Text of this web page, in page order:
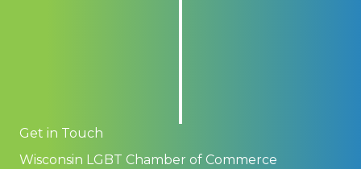
Get in Touch
Wisconsin LGBT Chamber of Commerce